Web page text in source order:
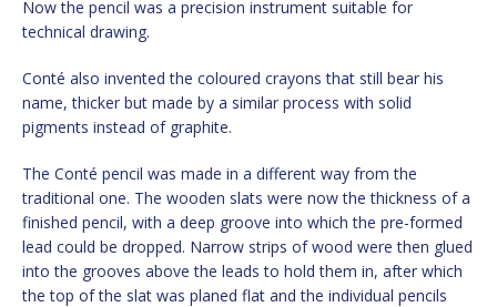
Now the pencil was a precision instrument suitable for
technical drawing.
Conté also invented the coloured crayons that still bear his
name, thicker but made by a similar process with solid
pigments instead of graphite.
The Conté pencil was made in a different way from the
traditional one. The wooden slats were now the thickness of a
finished pencil, with a deep groove into which the pre-formed
lead could be dropped. Narrow strips of wood were then glued
into the grooves above the leads to hold them in, after which
the top of the slat was planed flat and the individual pencils